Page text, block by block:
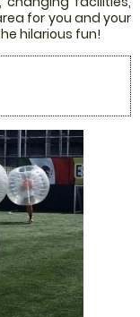
for you and your
hilarious fun!